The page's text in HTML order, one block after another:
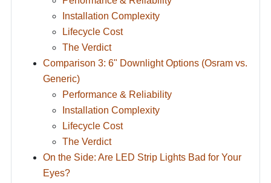
Installation Complexity
Lifecycle Cost
The Verdict
Comparison 3: 6" Downlight Options (Osram vs.
Generic)
Performance & Reliability
Installation Complexity
Lifecycle Cost
The Verdict
On the Side: Are LED Strip Lights Bad for Your
Eyes?